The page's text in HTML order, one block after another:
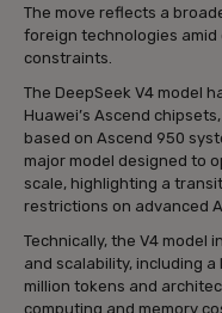
The move reflects a
foreign technologies
constraints.
The DeepSeek V4 model
Huawei’s Ascend
based on Ascend 950
major model designed to
scale, highlighting a
restrictions on advanced
Technically, the V4 model
and scalability, including
million tokens and
computing and memory